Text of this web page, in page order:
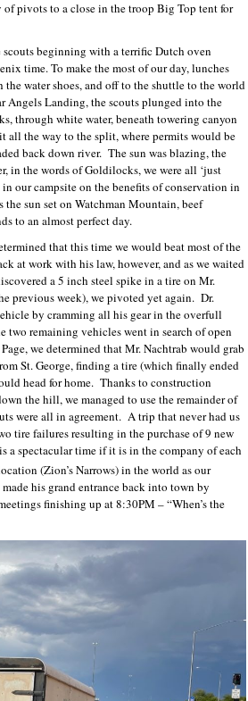
pivots to a close in the troop Big Top tent for
beginning with a terrific Dutch oven
time. To make the most of our day, lunches
water shoes, and off to the shuttle to the world
Angels Landing, the scouts plunged into the
through white water, beneath towering canyon
the way to the split, where permits would be
back down river. The sun was blazing, the
in the words of Goldilocks, we were all ‘just
our campsite on the benefits of conservation in
sun set on Watchman Mountain, beef
to an almost perfect day.
that this time we would beat most of the
at work with his law, however, and as we waited
a 5 inch steel spike in a tire on Mr.
previous week), we pivoted yet again. Dr.
by cramming all his gear in the overfull
two remaining vehicles went in search of open
we determined that Mr. Nachtrab would grab
St. George, finding a tire (which finally ended
head for home. Thanks to construction
the hill, we managed to use the remainder of
were all in agreement. A trip that never had us
tire failures resulting in the purchase of 9 new
spectacular time if it is in the company of each
(Zion’s Narrows) in the world as our
his grand entrance back into town by
finishing up at 8:30PM – “When’s the